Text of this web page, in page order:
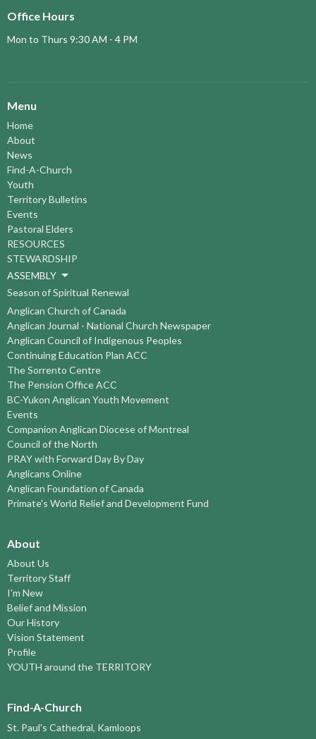
Office Hours
Mon to Thurs 9:30 AM - 4 PM
Menu
Home
About
News
Find-A-Church
Youth
Territory Bulletins
Events
Pastoral Elders
RESOURCES
STEWARDSHIP
ASSEMBLY
Season of Spiritual Renewal
Anglican Church of Canada
Anglican Journal - National Church Newspaper
Anglican Council of Indigenous Peoples
Continuing Education Plan ACC
The Sorrento Centre
The Pension Office ACC
BC-Yukon Anglican Youth Movement
Events
Companion Anglican Diocese of Montreal
Council of the North
PRAY with Forward Day By Day
Anglicans Online
Anglican Foundation of Canada
Primate's World Relief and Development Fund
About
About Us
Territory Staff
I'm New
Belief and Mission
Our History
Vision Statement
Profile
YOUTH around the TERRITORY
Find-A-Church
St. Paul's Cathedral, Kamloops